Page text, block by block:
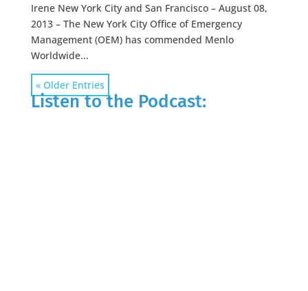
Irene New York City and San Francisco – August 08,
2013 – The New York City Office of Emergency
Management (OEM) has commended Menlo
Worldwide...
« Older Entries
Listen to the Podcast: